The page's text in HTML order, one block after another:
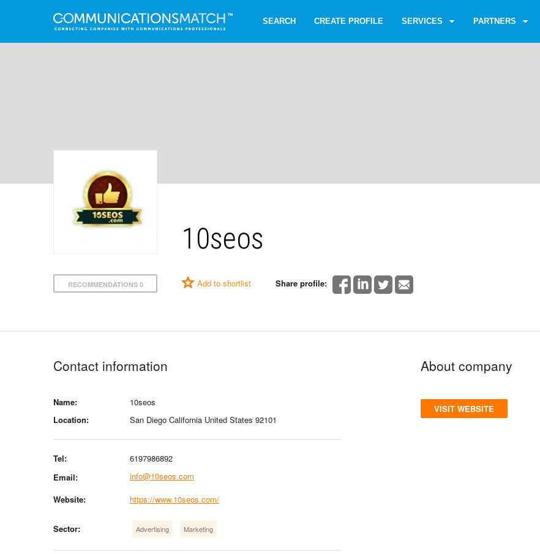
SEARCH CREATE PROFILE SERVICES PARTNERS
10seos
RECOMMENDATIONS 0 Add to shortlist Share profile:
Contact information
Name:
10seos
Location:
San Diego California United States 92101
Tel:
6197986892
Email:
info@10seos.com
Website:
https://www.10seos.com/
Sector: Advertising Marketing
About company
VISIT WEBSITE